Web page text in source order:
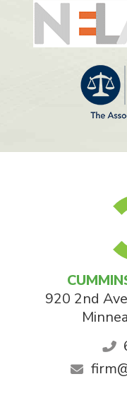
920 2nd